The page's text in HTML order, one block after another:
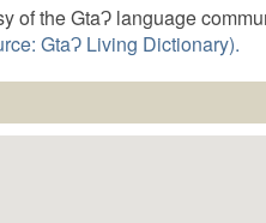
or
decrease
of the GtaɁ language
GtaɁ Living Dictionary).